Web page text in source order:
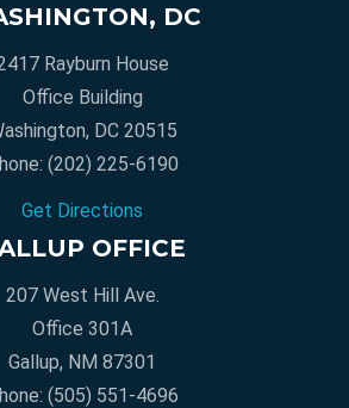
DC
Rayburn House
Office Building
DC 20515
(202) 225-6190
Get Directions
OFFICE
207 West Hill Ave.
Office 301A
Gallup, NM 87301
(505) 551-4696